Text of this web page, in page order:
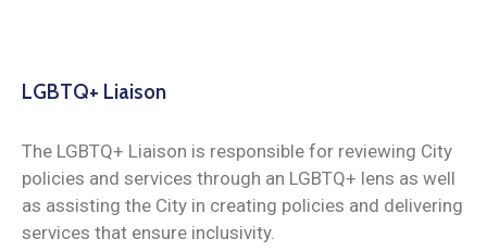
LGBTQ+ Liaison
The LGBTQ+ Liaison is responsible for reviewing City
policies and services through an LGBTQ+ lens as well
as assisting the City in creating policies and delivering
services that ensure inclusivity.